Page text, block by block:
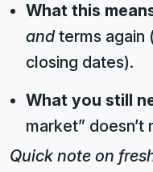
What this
andterms again
closing dates).
What you still
market” doesn’t
Quick note on